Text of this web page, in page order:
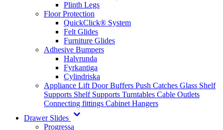
Plinth Legs
Floor Protection
QuickClick® System
Felt Glides
Furniture Glides
Adhesive Bumpers
Halvrunda
Fyrkantiga
Cylindriska
Appliance Lift Door Buffers Push Catches Glass Shelf
Supports Shelf Supports Turntables Cable Outlets
Connecting fittings Cabinet Hangers
Drawer Slides
Progressa